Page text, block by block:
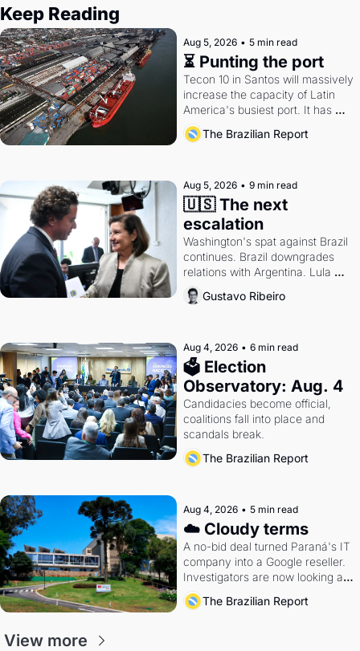
Keep Reading
Aug 5, 2026 • 5 min read
⏳ Punting the port
Tecon 10 in Santos will massively
increase the capacity of Latin
America's busiest port. It has
also become a proxy fight over
antitrust doctrine and presidential
The Brazilian Report
Aug 5, 2026 • 9 min read
🇺🇸 The next
escalation
Washington's spat against Brazil
continues. Brazil downgrades
relations with Argentina. Lula
calls Russia.
Gustavo Ribeiro
Aug 4, 2026 • 6 min read
🗳 Election
Observatory: Aug. 4
Candidacies become official,
coalitions fall into place and
scandals break.
The Brazilian Report
Aug 4, 2026 • 5 min read
☁️ Cloudy terms
A no-bid deal turned Paraná's IT
company into a Google reseller.
Investigators are now looking at
the arrangement
The Brazilian Report
View more